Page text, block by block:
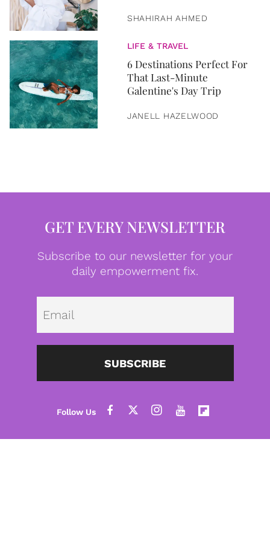
SHAHIRAH AHMED
LIFE & TRAVEL
6 Destinations Perfect For
That Last-Minute
Galentine's Day Trip
JANELL HAZELWOOD
GET EVERY NEWSLETTER
Subscribe to our newsletter for your
daily empowerment fix.
SUBSCRIBE